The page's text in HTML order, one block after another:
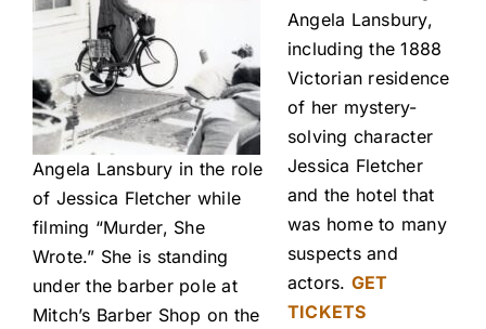
Angela Lansbury in the role
of Jessica Fletcher while
filming “Murder, She
Wrote.” She is standing
under the barber pole at
Mitch’s Barber Shop on the
Angela Lansbury,
including the 1888
Victorian residence
of her mystery-
solving character
Jessica Fletcher
and the hotel that
was home to many
suspects and
actors. GET
TICKETS